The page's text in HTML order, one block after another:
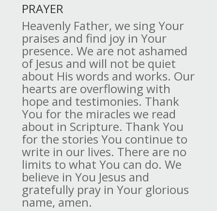
PRAYER
Heavenly Father, we sing Your
praises and find joy in Your
presence. We are not ashamed
of Jesus and will not be quiet
about His words and works. Our
hearts are overflowing with
hope and testimonies. Thank
You for the miracles we read
about in Scripture. Thank You
for the stories You continue to
write in our lives. There are no
limits to what You can do. We
believe in You Jesus and
gratefully pray in Your glorious
name, amen.